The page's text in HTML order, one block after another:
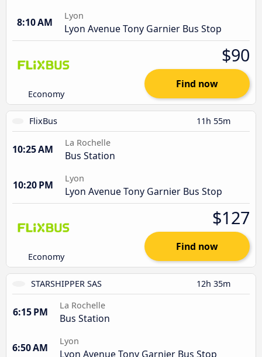
8:10 AM
Lyon
Lyon Avenue Tony Garnier Bus Stop
Economy
$90
Find now
FlixBus 11h 55m
10:25 AM
La Rochelle
Bus Station
10:20 PM
Lyon
Lyon Avenue Tony Garnier Bus Stop
Economy
$127
Find now
STARSHIPPER SAS 12h 35m
6:15 PM
La Rochelle
Bus Station
6:50 AM
Lyon
Lyon Avenue Tony Garnier Bus Stop